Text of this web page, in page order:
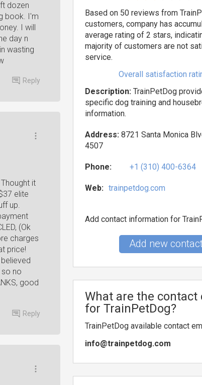
dozen
book. I'm
I will
day n
wasting
Reply
it
elite
up.
(Ok
charges
price!
no
good
Reply
Based on 50 reviews from
customers, company has
average rating of 2 stars,
majority of customers are not
service.
Overall satisfaction
Description: TrainPetDog
specific dog training and
information.
Address: 8721 Santa Monica
4507
Phone: +1 (310) 400-6364
Web: trainpetdog.com
Add contact information for
Add new
What are the contact
for TrainPetDog?
TrainPetDog available contact
info@trainpetdog.com